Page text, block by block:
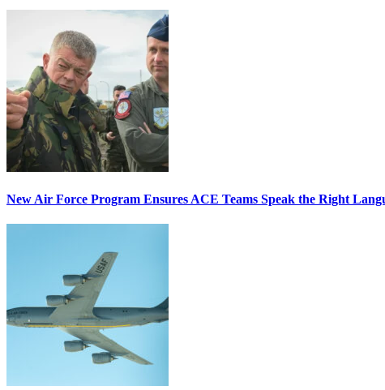
New Air Force Program Ensures ACE Teams Speak the Right